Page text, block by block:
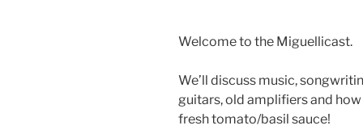
Welcome to the Miguellicast.
We’ll discuss music,
guitars, old amplifiers and
fresh tomato/basil sauce!